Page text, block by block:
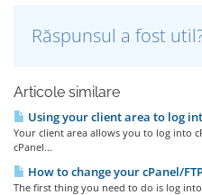
Răspunsul a fost
Articole similare
Using your client area to log
Your client area allows you to log into
cPanel...
How to change your cPanel/
The first thing you need to do is log